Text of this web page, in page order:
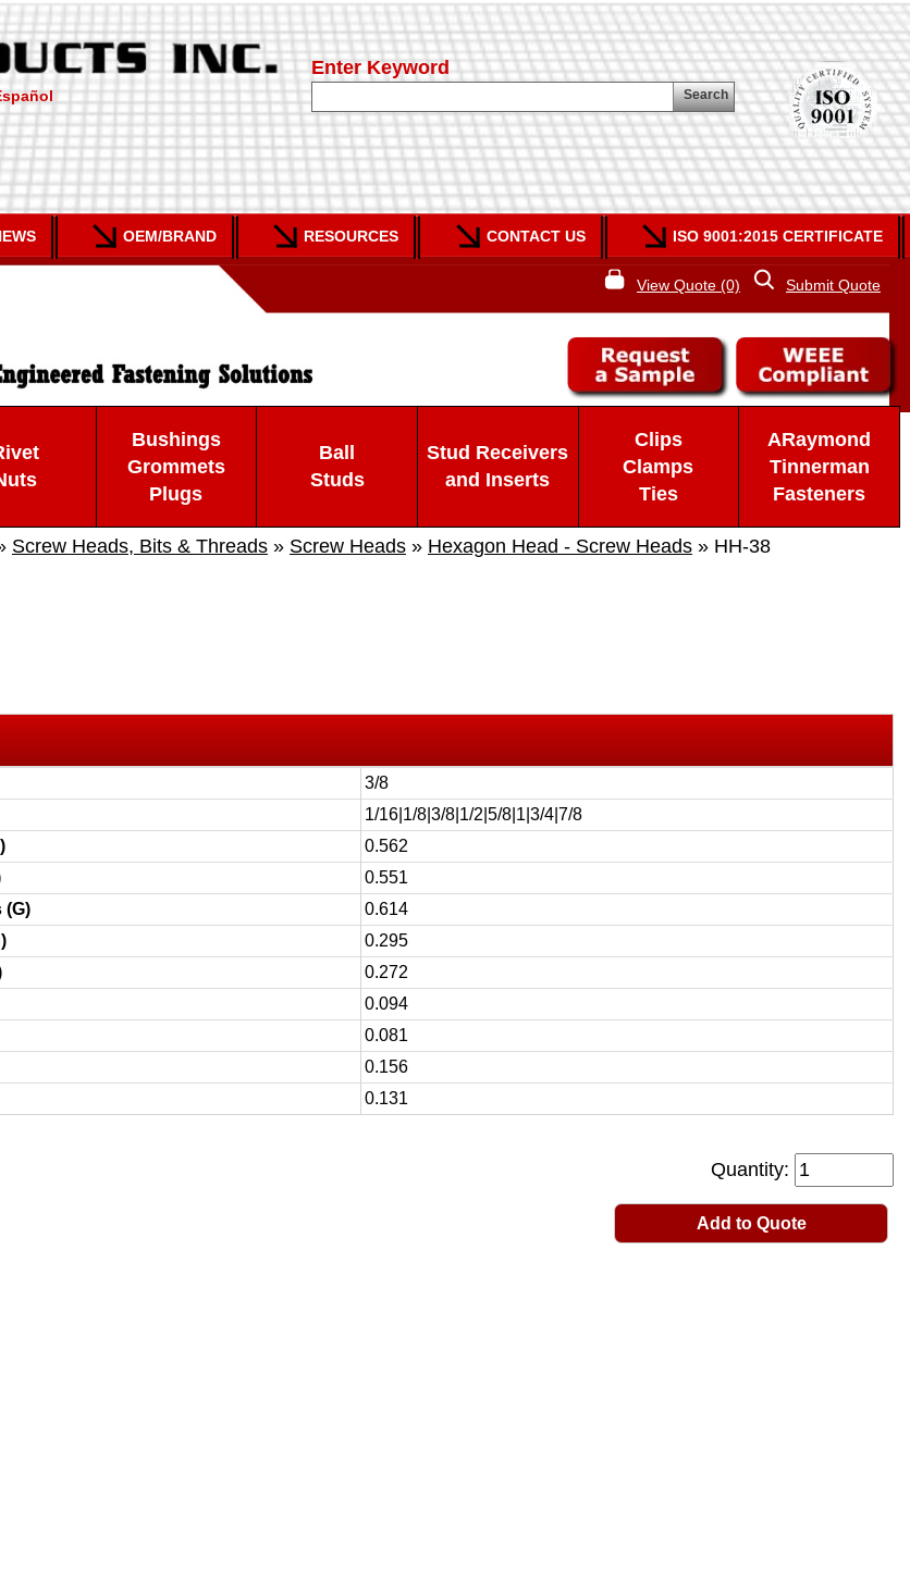
Enter Keyword
Search
OEM/BRAND RESOURCES CONTACT US ISO 9001:2015 CERTIFICATE
View Quote (0) Submit Quote
Bushings
Grommets
Plugs
Ball
Studs
Stud Receivers
and Inserts
Clips
Clamps
Ties
ARaymond
Tinnerman
Fasteners
Screw Heads, Bits & Threads » Screw Heads » Hexagon Head - Screw Heads » HH-38
3/8
1/16|1/8|3/8|1/2|5/8|1|3/4|7/8
0.562
0.551
(G)
0.614
0.295
0.272
0.094
0.081
0.156
0.131
Quantity:
Add to Quote